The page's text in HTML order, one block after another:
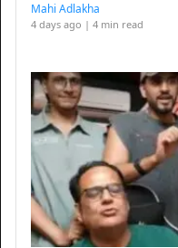
Mahi Adlakha
4 days ago | 4 min read